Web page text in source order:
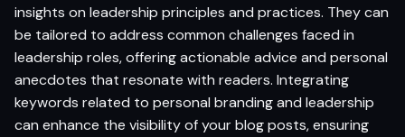
insights on leadership principles and practices. They can
be tailored to address common challenges faced in
leadership roles, offering actionable advice and personal
anecdotes that resonate with readers. Integrating
keywords related to personal branding and leadership
can enhance the visibility of your blog posts, ensuring